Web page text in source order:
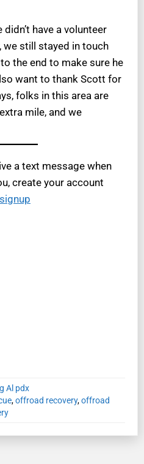
have a volunteer
we still stayed in touch
the end to make sure he
want to thank Scott for
folks in this area are
mile, and we
a text message when
create your account
Al pdx
,offroad recovery,offroad